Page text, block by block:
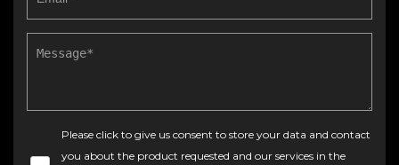
Please click to give us consent to store your data and contact
you about the product requested and our services in the